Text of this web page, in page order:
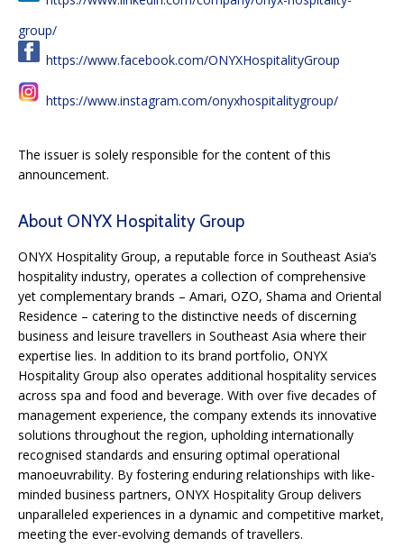
group/
https://www.facebook.com/ONYXHospitalityGroup
https://www.instagram.com/onyxhospitalitygroup/
The issuer is solely responsible for the content of this
announcement.
About ONYX Hospitality Group
ONYX Hospitality Group, a reputable force in Southeast Asia’s
hospitality industry, operates a collection of comprehensive
yet complementary brands – Amari, OZO, Shama and Oriental
Residence – catering to the distinctive needs of discerning
business and leisure travellers in Southeast Asia where their
expertise lies. In addition to its brand portfolio, ONYX
Hospitality Group also operates additional hospitality services
across spa and food and beverage. With over five decades of
management experience, the company extends its innovative
solutions throughout the region, upholding internationally
recognised standards and ensuring optimal operational
manoeuvrability. By fostering enduring relationships with like-
minded business partners, ONYX Hospitality Group delivers
unparalleled experiences in a dynamic and competitive market,
meeting the ever-evolving demands of travellers.